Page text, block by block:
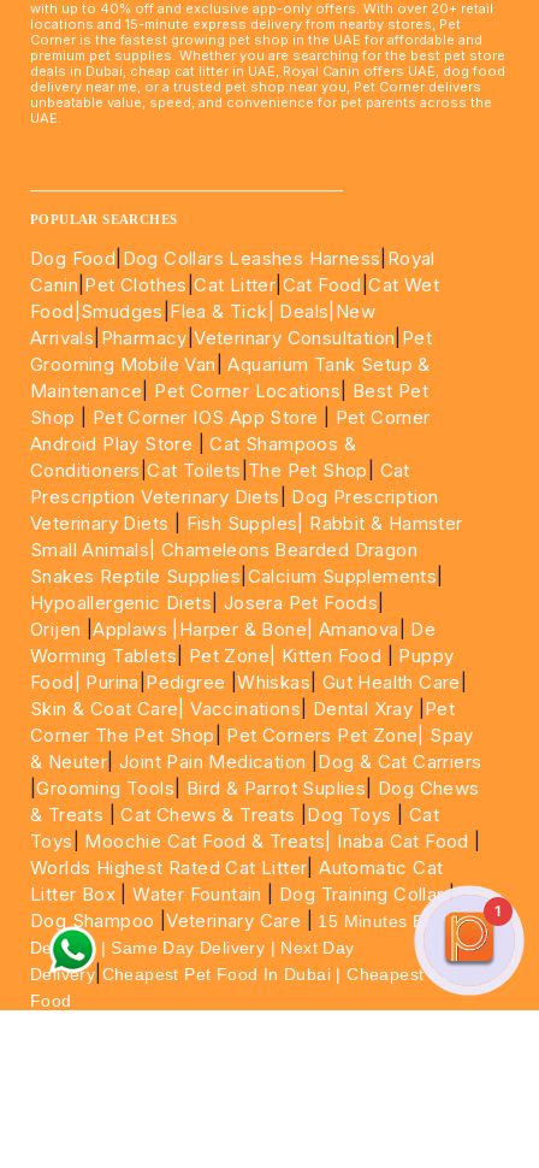
with up to 40% off and exclusive app-only offers. With over 20+ retail
locations and 15-minute express delivery from nearby stores, Pet
Corner is the fastest growing pet shop in the UAE for affordable and
premium pet supplies. Whether you are searching for the best pet store
deals in Dubai, cheap cat litter in UAE, Royal Canin offers UAE, dog food
delivery near me, or a trusted pet shop near you, Pet Corner delivers
unbeatable value, speed, and convenience for pet parents across the
UAE.
POPULAR SEARCHES
Dog Food Dog Collars Leashes Harness Royal
Canin Pet Clothes |Cat Litter Cat Food |Cat Wet
Food| Smudges Flea & Tick| Deals |New
Arrivals Pharmacy |Veterinary Consultation Pet
Grooming Mobile Van |Aquarium Tank Setup &
Maintenance
Pet Corner Locations
Best Pet
Shop
Pet Corner IOS App Store
Pet Corner
Android Play Store |Cat Shampoos &
Conditioners |Cat Toilets The Pet Shop
Cat
Prescription Veterinary Diets
Dog Prescription
Veterinary Diets
Fish Supples|
Rabbit & Hamster
Small Animals|Chameleons Bearded Dragon
Snakes Reptile Supplies Calcium Supplements
Hypoallergenic Diets Josera Pet Foods
Orijen |Applaws |Harper & Bone| Amanova
De
Worming Tablets
Pet Zone| Kitten Food
Puppy
Food|
Purina Pedigree |Whiskas Gut Health Care
Skin & Coat Care| Vaccinations Dental Xray Pet
Corner The Pet Shop
Pet Corners Pet Zone|
Spay
& Neuter |Joint Pain Medication
Dog & Cat Carriers
|Grooming Tools Bird & Parrot Suplies
Dog Chews
& Treats |Cat Chews & Treats Dog Toys
Cat
Toys
Moochie Cat Food & Treats| Inaba Cat Food
Worlds Highest Rated Cat Litter |Automatic Cat
Litter Box |Water Fountain Dog Training Collar|
Dog Shampoo |Veterinary Care
15 Minutes Express
Delivery | Same Day Delivery | Next Day
Delivery Cheapest Pet Food In Dubai | Cheapest Cat
Food
1